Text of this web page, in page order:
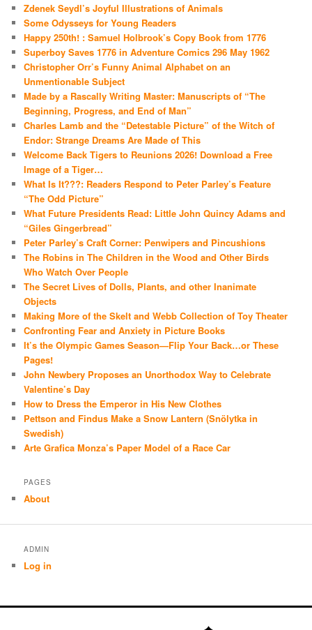
Zdenek Seydl’s Joyful Illustrations of Animals
Some Odysseys for Young Readers
Happy 250th! : Samuel Holbrook’s Copy Book from 1776
Superboy Saves 1776 in Adventure Comics 296 May 1962
Christopher Orr’s Funny Animal Alphabet on an
Unmentionable Subject
Made by a Rascally Writing Master: Manuscripts of “The
Beginning, Progress, and End of Man”
Charles Lamb and the “Detestable Picture” of the Witch of
Endor: Strange Dreams Are Made of This
Welcome Back Tigers to Reunions 2026! Download a Free
Image of a Tiger…
What Is It???: Readers Respond to Peter Parley’s Feature
“The Odd Picture”
What Future Presidents Read: Little John Quincy Adams and
“Giles Gingerbread”
Peter Parley’s Craft Corner: Penwipers and Pincushions
The Robins in The Children in the Wood and Other Birds
Who Watch Over People
The Secret Lives of Dolls, Plants, and other Inanimate
Objects
Making More of the Skelt and Webb Collection of Toy Theater
Confronting Fear and Anxiety in Picture Books
It’s the Olympic Games Season—Flip Your Back…or These
Pages!
John Newbery Proposes an Unorthodox Way to Celebrate
Valentine’s Day
How to Dress the Emperor in His New Clothes
Pettson and Findus Make a Snow Lantern (Snölytka in
Swedish)
Arte Grafica Monza’s Paper Model of a Race Car
PAGES
About
ADMIN
Log in